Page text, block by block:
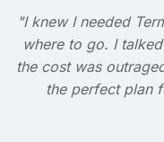
"I knew I needed
where to go. I
the cost was
the perfect plan